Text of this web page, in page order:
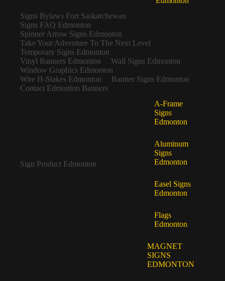
Signs Bylaws Fort Saskatchewan
Signs FAQ Edmonton
Spinner Arrow Signs Edmonton
Take Your Adventure To The Next Level
Temporary Signs Edmonton
Vinyl Banners Edmonton
Wall Signs Edmonton
Window Graphics Edmonton
Wire H-Stakes Edmonton
Banner Signs Edmonton
Contact Edmonton Banners
Sign Product Edmonton
A-Frame
Signs
Edmonton
Aluminum
Signs
Edmonton
Easel Signs
Edmonton
Flags
Edmonton
MAGNET
SIGNS
EDMONTON